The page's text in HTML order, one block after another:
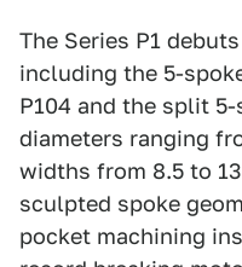
The Series P1
including the 5-
P104 and the split
diameters ranging
widths from 8.5 to
sculpted spoke
pocket machining